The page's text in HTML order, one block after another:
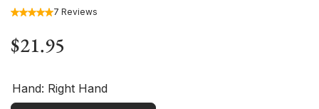
7 Reviews
$21.95
Hand: Right Hand